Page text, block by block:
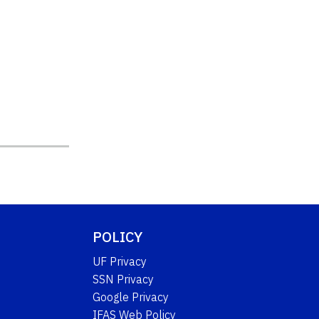
POLICY
UF Privacy
SSN Privacy
Google Privacy
IFAS Web Policy